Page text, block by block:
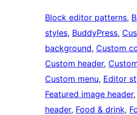
Block editor patterns,
styles, BuddyPress,
background, Custom
Custom header,
Custom menu, Editor
Featured image header,
header, Food & drink,